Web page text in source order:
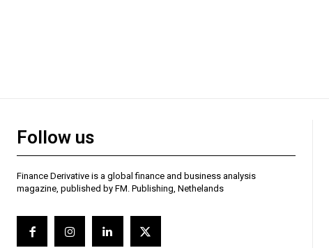
Follow us
Finance Derivative is a global finance and business analysis
magazine, published by FM. Publishing, Nethelands